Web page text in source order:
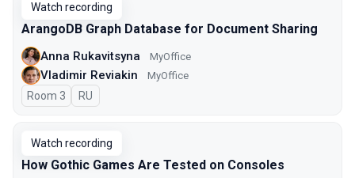
Watch recording
ArangoDB Graph Database for Document Sharing
Anna Rukavitsyna MyOffice
Vladimir Reviakin MyOffice
Room 3 In Russian
RU
Watch recording
How Gothic Games Are Tested on Consoles